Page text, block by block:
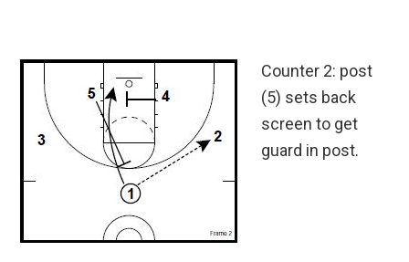
Counter 2: post
(5) sets back
screen to get
guard in post.